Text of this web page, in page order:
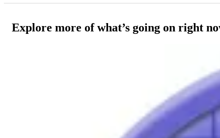
Explore more of what’s going on right